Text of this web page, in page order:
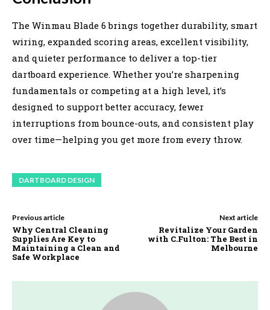
The Winmau Blade 6 brings together durability, smart
wiring, expanded scoring areas, excellent visibility,
and quieter performance to deliver a top-tier
dartboard experience. Whether you’re sharpening
fundamentals or competing at a high level, it’s
designed to support better accuracy, fewer
interruptions from bounce-outs, and consistent play
over time—helping you get more from every throw.
DARTBOARD DESIGN
Previous article
Why Central Cleaning
Supplies Are Key to
Maintaining a Clean and
Safe Workplace
Next article
Revitalize Your Garden
with C.Fulton: The Best in
Melbourne